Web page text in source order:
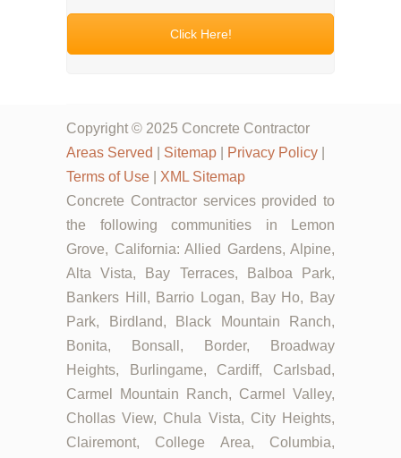
Click Here!
Copyright © 2025 Concrete Contractor
Areas Served
Sitemap Privacy Policy
Terms of Use
XML Sitemap
Concrete Contractor services provided to
the following communities in Lemon
Grove, California: Allied Gardens, Alpine,
Alta Vista, Bay Terraces, Balboa Park,
Bankers Hill, Barrio Logan, Bay Ho, Bay
Park, Birdland, Black Mountain Ranch,
Bonita, Bonsall, Border, Broadway
Heights, Burlingame, Cardiff, Carlsbad,
Carmel Mountain Ranch, Carmel Valley,
Chollas View, Chula Vista, City Heights,
Clairemont, College Area, Columbia,